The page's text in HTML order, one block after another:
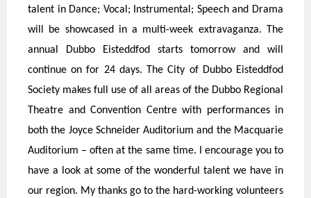
talent in Dance; Vocal; Instrumental; Speech and Drama
will be showcased in a multi-week extravaganza. The
annual Dubbo Eisteddfod starts tomorrow and will
continue on for 24 days. The City of Dubbo Eisteddfod
Society makes full use of all areas of the Dubbo Regional
Theatre and Convention Centre with performances in
both the Joyce Schneider Auditorium and the Macquarie
Auditorium – often at the same time. I encourage you to
have a look at some of the wonderful talent we have in
our region. My thanks go to the hard-working volunteers